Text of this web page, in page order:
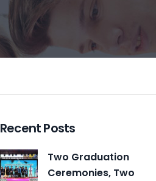
Recent Posts
Two Graduation
Ceremonies, Two